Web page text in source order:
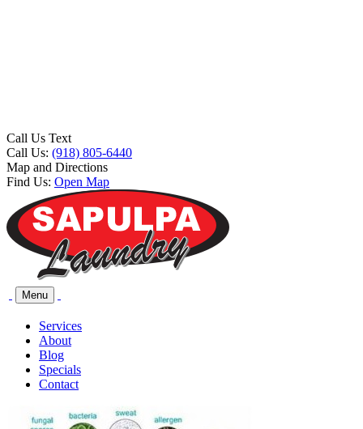
Call Us Text
Call Us: (918) 805-6440
Map and Directions
Find Us: Open Map
Menu
Services
About
Blog
Specials
Contact